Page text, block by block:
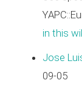
in this
Jose
09-05